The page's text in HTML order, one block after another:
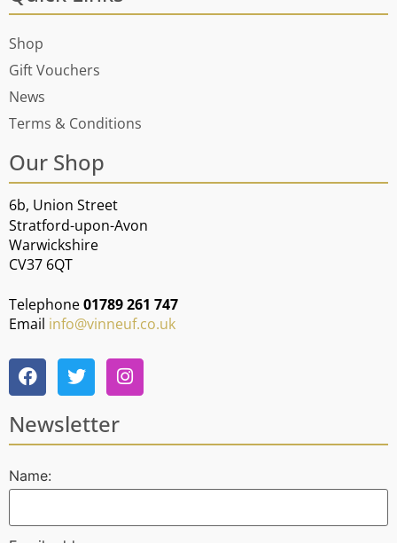
Shop
Gift Vouchers
News
Terms & Conditions
Our Shop
6b, Union Street
Stratford-upon-Avon
Warwickshire
CV37 6QT
Telephone01789 261 747
Email info@vinneuf.co.uk
Newsletter
Name: